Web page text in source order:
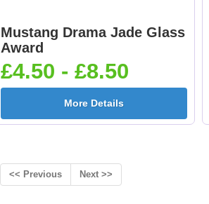
Mustang Drama Jade Glass
Award
£4.50 - £8.50
More Details
<< Previous Next >>